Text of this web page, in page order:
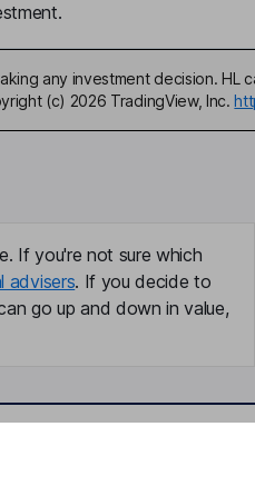
any investment decision. HL
(c) 2026 TradingView, Inc.
If you're not sure which
advisers. If you decide to
go up and down in value,